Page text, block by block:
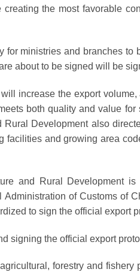
the most favorable
for ministries and branches
about to be signed will be
increase the export
both quality and value
Rural Development also
facilities and growing area
and Rural Development
of Customs of
to sign the official export
signing the official export
forestry and